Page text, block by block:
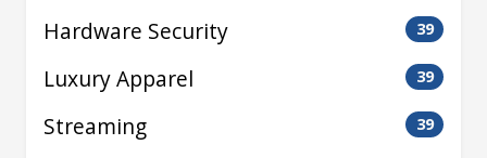
Hardware Security 39
Luxury Apparel 39
Streaming 39